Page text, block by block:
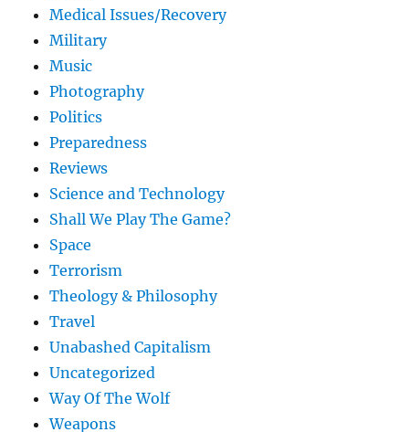
Medical Issues/Recovery
Military
Music
Photography
Politics
Preparedness
Reviews
Science and Technology
Shall We Play The Game?
Space
Terrorism
Theology & Philosophy
Travel
Unabashed Capitalism
Uncategorized
Way Of The Wolf
Weapons